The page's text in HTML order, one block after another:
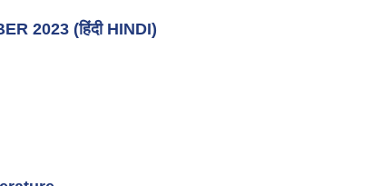
2023 (हिंदी HINDI)